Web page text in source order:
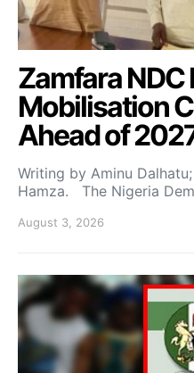
Zamfara
Mobilisation
Ahead of
Writing by Aminu
Hamza. The Nigeria
August 3, 2026